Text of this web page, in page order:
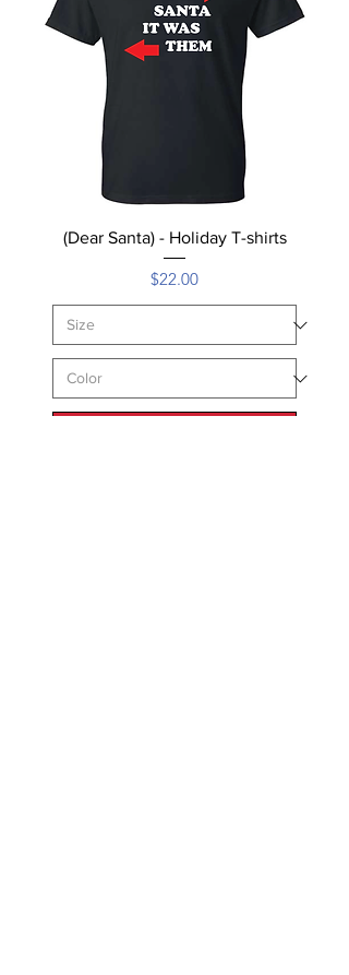
(Dear Santa) - Holiday T-shirts
Price
$22.00